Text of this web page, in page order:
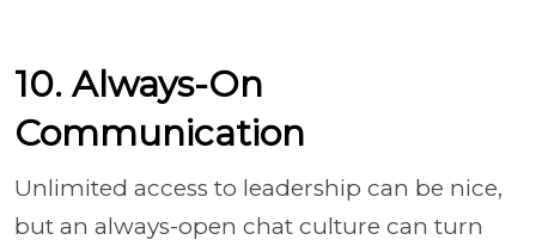
10. Always-On
Communication
Unlimited access to leadership can be nice,
but an always-open chat culture can turn